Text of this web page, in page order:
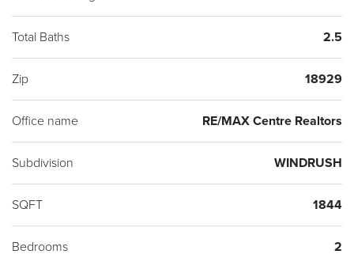
Bucks Blue Ribbon School District conveniently located to
Warwick Municipal Park featuring playground, picnic areas,
walking trails and outside activities thru-out the year for all to
enjoy. Showings start at Open House on Sunday 3/8/2020.
Total Baths 2.5
Zip 18929
Office name RE/MAX Centre Realtors
Subdivision WINDRUSH
SQFT 1844
Bedrooms 2